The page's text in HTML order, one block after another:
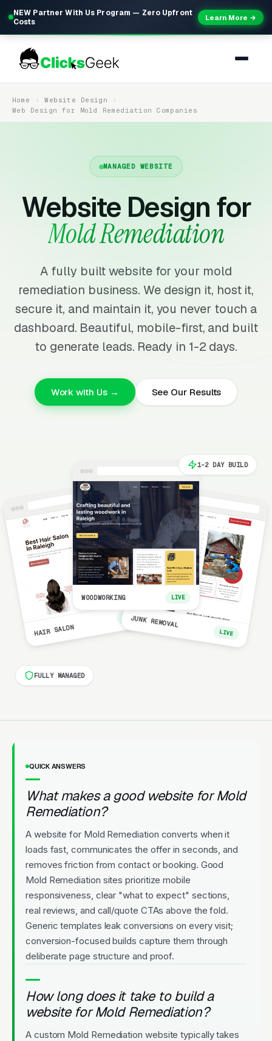
NEW Partner With Us Program — Zero Upfront
Costs
Learn More →
Home
Website Design
Web Design for Mold Remediation Companies
MANAGED WEBSITE
Website Design for
Mold Remediation
A fully built website for your mold
remediation business. We design it, host it,
secure it, and maintain it, you never touch a
dashboard. Beautiful, mobile-first, and built
to generate leads. Ready in 1-2 days.
Work with Us → See Our Results
HAIR SALON
LIVE
WOODWORKING LIVE
JUNK REMOVAL
LIVE
1-2 DAY BUILD
FULLY MANAGED
QUICK ANSWERS
What makes a good website for Mold
Remediation?
A website for Mold Remediation converts when it
loads fast, communicates the offer in seconds, and
removes friction from contact or booking. Good
Mold Remediation sites prioritize mobile
responsiveness, clear "what to expect" sections,
real reviews, and call/quote CTAs above the fold.
Generic templates leak conversions on every visit;
conversion-focused builds capture them through
deliberate page structure and proof.
How long does it take to build a
website for Mold Remediation?
A custom Mold Remediation website typically takes